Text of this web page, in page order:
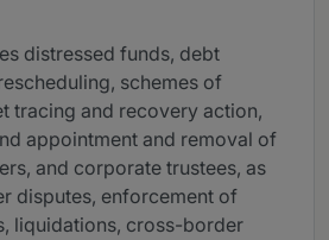
distressed funds, debt
schemes of
tracing and recovery action,
appointment and removal of
and corporate trustees, as
disputes, enforcement of
liquidations, cross-border